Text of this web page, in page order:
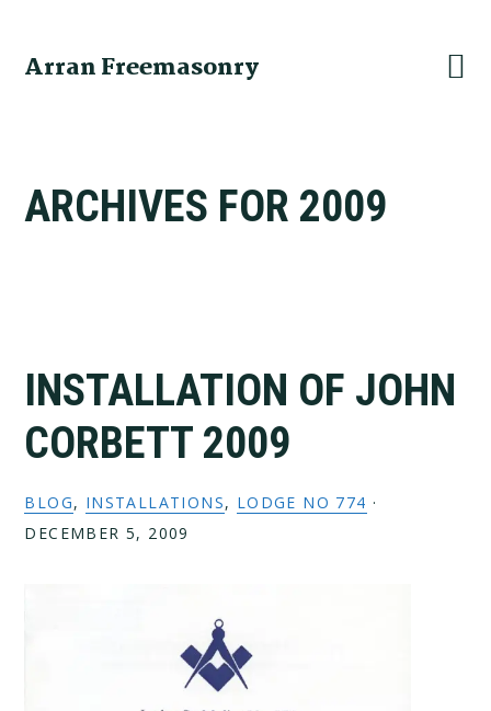
primary
main
primary
Arran Freemasonry
ARCHIVES FOR 2009
INSTALLATION OF JOHN
CORBETT 2009
BLOG, INSTALLATIONS, LODGE NO 774 ·
DECEMBER 5, 2009